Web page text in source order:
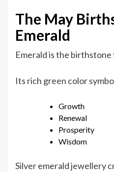
The May
Emerald
Emerald is the birthstone
Its rich green color
Growth
Renewal
Prosperity
Wisdom
Silver emerald jewellery